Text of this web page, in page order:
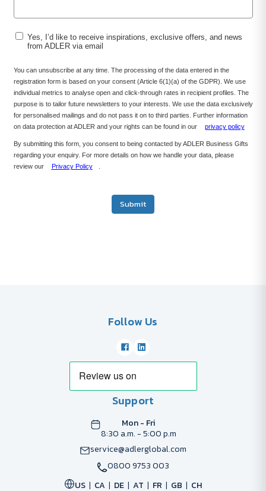
Yes, I’d like to receive inspirations, exclusive offers, and news
from ADLER via email
You can unsubscribe at any time. The processing of the data entered in the
registration form is based on your consent (Article 6(1)(a) of the GDPR). We use
individual metrics to analyse open and click-through rates in recipient profiles. The
purpose is to tailor future newsletters to your interests. We use the data exclusively
for personalised mailings and do not pass it on to third parties. Further information
on data protection at ADLER and your rights can be found in our
privacy policy
By submitting this form, you consent to being contacted by ADLER Business Gifts
regarding your enquiry. For more details on how we handle your data, please
review our
Privacy Policy
Submit
Follow Us
Support
Mon - Fri
8:30 a.m. - 5:00 p.m
service@adlerglobal.com
0800 9753 003
US
CA DE AT FR GB CH